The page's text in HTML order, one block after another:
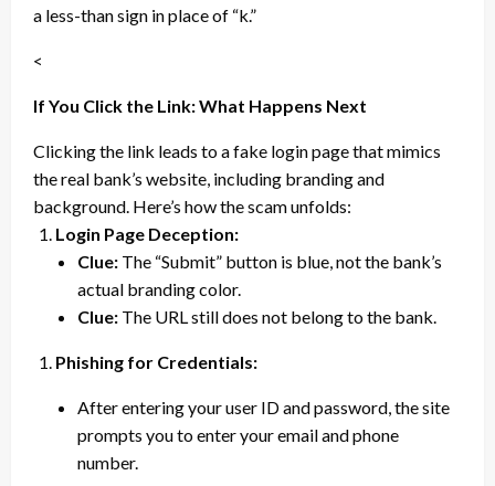
a less-than sign in place of “k.”
<
If You Click the Link: What Happens Next
Clicking the link leads to a fake login page that mimics
the real bank’s website, including branding and
background. Here’s how the scam unfolds:
Login Page Deception:
Clue: The “Submit” button is blue, not the bank’s
actual branding color.
Clue: The URL still does not belong to the bank.
Phishing for Credentials:
After entering your user ID and password, the site
prompts you to enter your email and phone
number.